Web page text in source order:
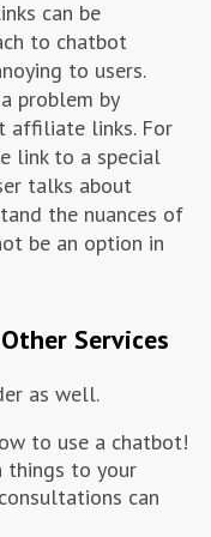
can be
to chatbot
to users.
problem by
affiliate links. For
link to a special
talks about
the nuances of
be an option in
Services
as well.
to use a chatbot!
things to your
can